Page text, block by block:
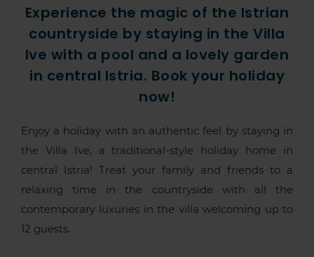
Experience the magic of the Istrian
countryside by staying in the Villa
Ive with a pool and a lovely garden
in central Istria. Book your holiday
now!
Enjoy a holiday with an authentic feel by staying in
the Villa Ive, a traditional-style holiday home in
central Istria! Treat your family and friends to a
relaxing time in the countryside with all the
contemporary luxuries in the villa welcoming up to
12 guests.